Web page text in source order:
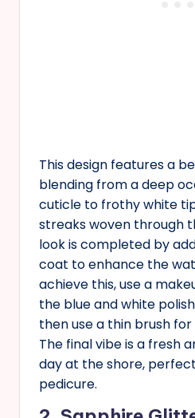
This design features a
blending from a deep
cuticle to frothy white
streaks woven through
look is completed by
coat to enhance the
achieve this, use a
the blue and white
then use a thin brush
The final vibe is a fresh
day at the shore,
pedicure.